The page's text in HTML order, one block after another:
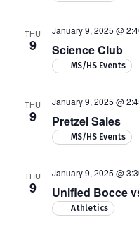
THU
9 Science Club
January 9, 2025 @
MS/HS Events
THU
9 Pretzel Sales
January 9, 2025 @
MS/HS Events
THU
9 Unified Bocce
January 9, 2025 @
Athletics